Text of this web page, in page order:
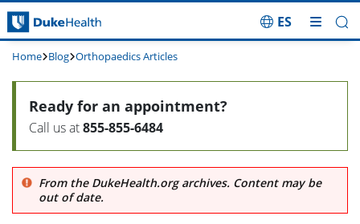
Skip Navigation
ES
Home Blog Orthopaedics Articles
From the DukeHealth.org archives. Content may be
out of date.
Ready for an appointment?
Call us at855-855-6484